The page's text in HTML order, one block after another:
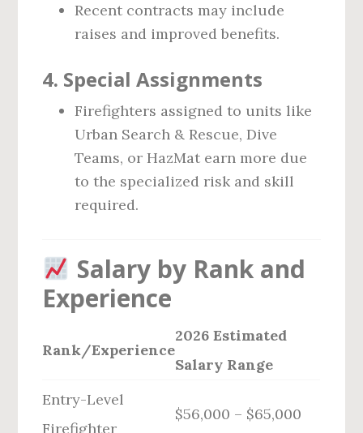
Recent contracts may include
raises and improved benefits.
4. Special Assignments
Firefighters assigned to units like
Urban Search & Rescue, Dive
Teams, or HazMat earn more due
to the specialized risk and skill
required.
Salary by Rank and
Experience
Rank/Experience
2026 Estimated
Salary Range
Entry-Level
Firefighter
$56,000 – $65,000